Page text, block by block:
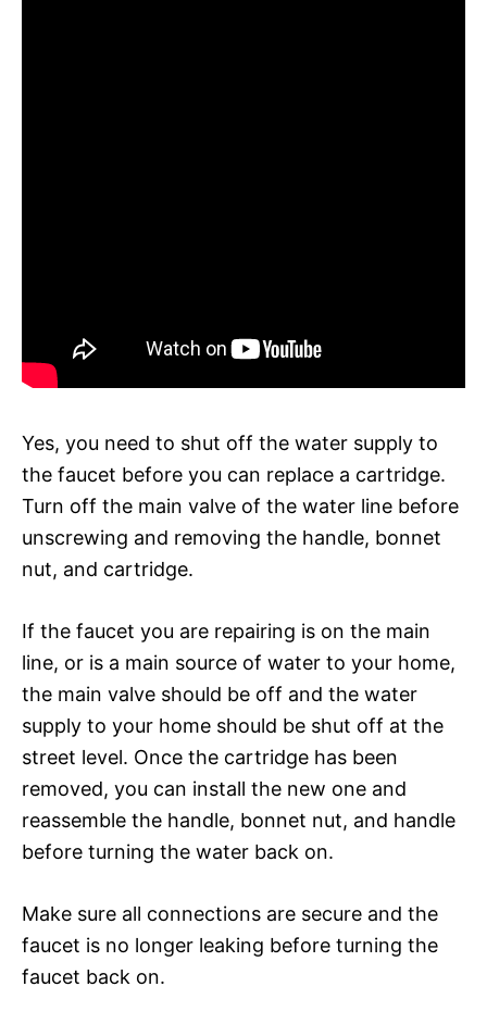
Yes, you need to shut off the water supply to
the faucet before you can replace a cartridge.
Turn off the main valve of the water line before
unscrewing and removing the handle, bonnet
nut, and cartridge.
If the faucet you are repairing is on the main
line, or is a main source of water to your home,
the main valve should be off and the water
supply to your home should be shut off at the
street level. Once the cartridge has been
removed, you can install the new one and
reassemble the handle, bonnet nut, and handle
before turning the water back on.
Make sure all connections are secure and the
faucet is no longer leaking before turning the
faucet back on.